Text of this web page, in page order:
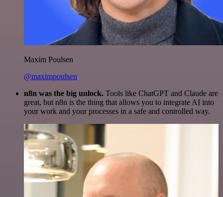
Maxim Poulsen
@maximpoulsen
n8n was the big unlock. Tools like ChatGPT and Claude are
great, but n8n is the thing that allows you to integrate AI into
your work and your processes in a safe and controlled way.